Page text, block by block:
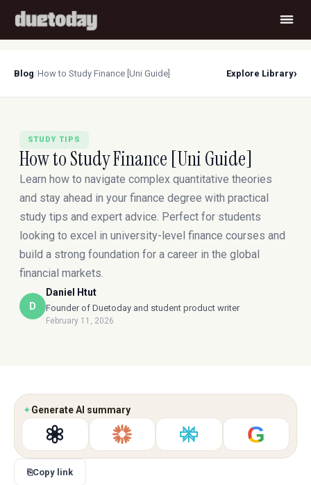
Blog/How to Study Finance [Uni Guide] Explore Library›
STUDY TIPS
How to Study Finance [Uni Guide]
Learn how to navigate complex quantitative theories
and stay ahead in your finance degree with practical
study tips and expert advice. Perfect for students
looking to excel in university-level finance courses and
build a strong foundation for a career in the global
financial markets.
D
Daniel Htut
Founder of Duetoday and student product writer
February 11, 2026
✦Generate AI summary
G
⎘Copy link